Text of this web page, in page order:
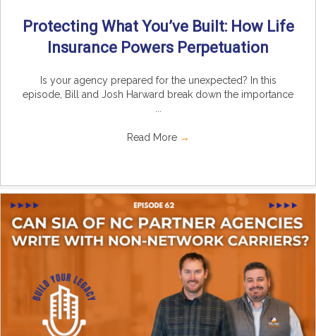
Protecting What You’ve Built: How Life
Insurance Powers Perpetuation
Is your agency prepared for the unexpected? In this
episode, Bill and Josh Harward break down the importance
Read More →